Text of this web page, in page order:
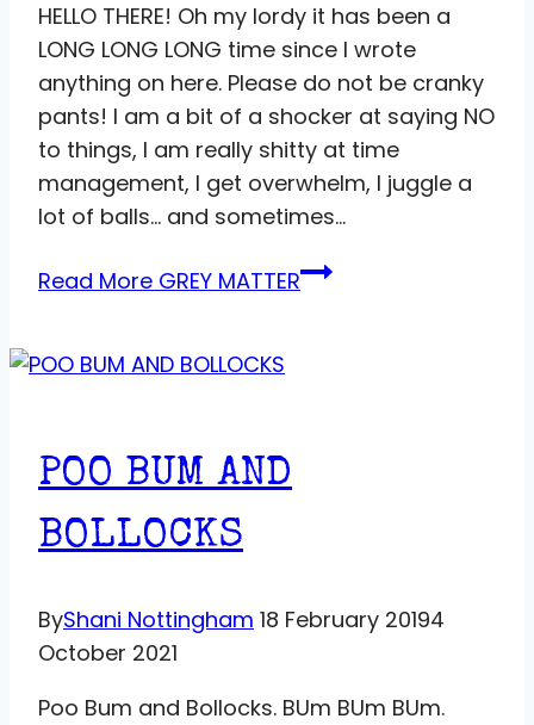
HELLO THERE! Oh my lordy it has been a
LONG LONG LONG time since I wrote
anything on here. Please do not be cranky
pants! I am a bit of a shocker at saying NO
to things, I am really shitty at time
management, I get overwhelm, I juggle a
lot of balls… and sometimes…
Read More GREY MATTER
POO BUM AND
BOLLOCKS
ByShani Nottingham 18 February 20194
October 2021
Poo Bum and Bollocks. BUm BUm BUm.